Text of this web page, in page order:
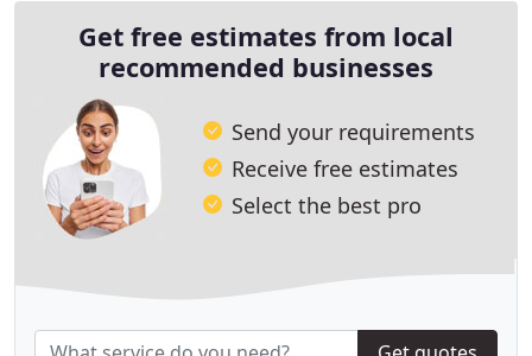
Get free estimates from local
recommended businesses
Send your requirements
Receive free estimates
Select the best pro